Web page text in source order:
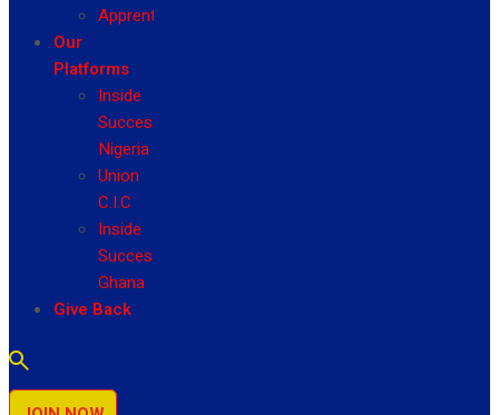
Apprenticeship
Our
Platforms
Inside
Success
Nigeria
Union
C.I.C
Inside
Success
Ghana
Give Back